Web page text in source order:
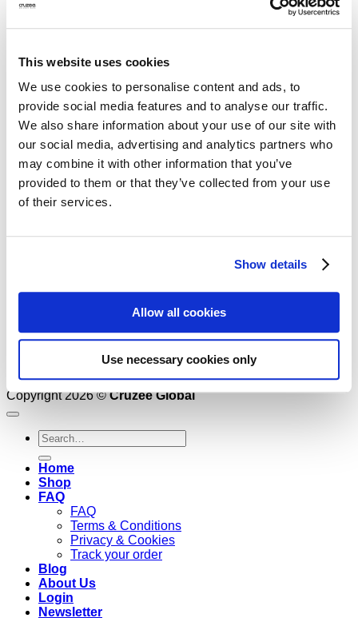
This website uses cookies
We use cookies to personalise content and ads, to
provide social media features and to analyse our traffic.
We also share information about your use of our site with
our social media, advertising and analytics partners who
may combine it with other information that you’ve
provided to them or that they’ve collected from your use
of their services.
Show details
Allow all cookies
Use necessary cookies only
No products in the cart.
Return to shop
Copyright 2026 ©Cruzee Global
Search
for:
Home
Shop
FAQ
FAQ
Terms & Conditions
Privacy & Cookies
Track your order
Blog
About Us
Login
Newsletter